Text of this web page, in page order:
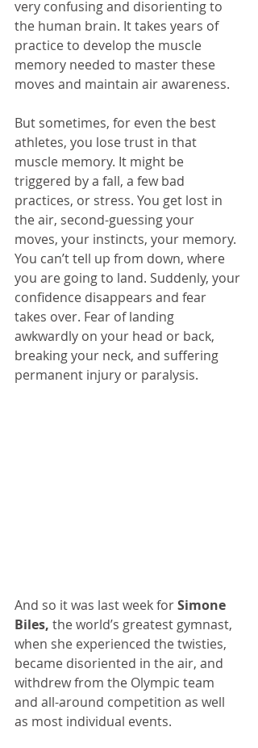
very confusing and disorienting to
the human brain. It takes years of
practice to develop the muscle
memory needed to master these
moves and maintain air awareness.
But sometimes, for even the best
athletes, you lose trust in that
muscle memory. It might be
triggered by a fall, a few bad
practices, or stress. You get lost in
the air, second-guessing your
moves, your instincts, your memory.
You can’t tell up from down, where
you are going to land. Suddenly, your
confidence disappears and fear
takes over. Fear of landing
awkwardly on your head or back,
breaking your neck, and suffering
permanent injury or paralysis.
And so it was last week for Simone
Biles, the world’s greatest gymnast,
when she experienced the twisties,
became disoriented in the air, and
withdrew from the Olympic team
and all-around competition as well
as most individual events.